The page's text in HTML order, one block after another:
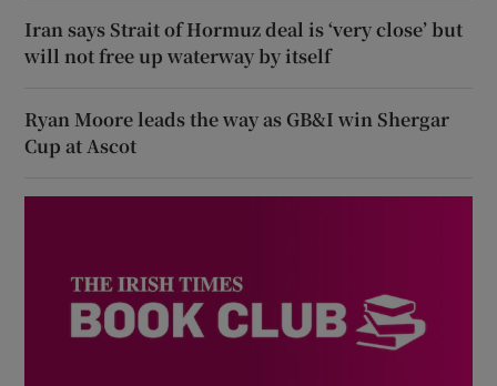
Iran says Strait of Hormuz deal is ‘very close’ but
will not free up waterway by itself
Ryan Moore leads the way as GB&I win Shergar
Cup at Ascot